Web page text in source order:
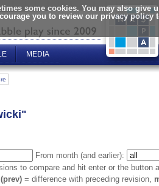
some cookies. You may also
you to review our privacy
MEDIA
From month (and earlier):
to compare and hit enter or the button
(prev) = difference with preceding revision,